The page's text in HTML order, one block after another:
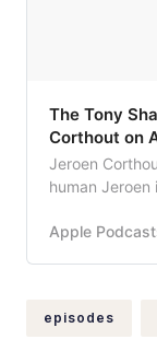
‎The Tony
Corthout on
Jeroen
human Jeroen
popular with
Apple
episodes